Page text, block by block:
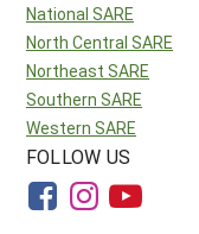
National SARE
North Central SARE
Northeast SARE
Southern SARE
Western SARE
FOLLOW US